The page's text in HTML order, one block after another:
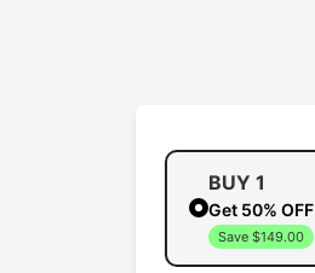
BUY 1
Get 50% OFF
Save $149.00